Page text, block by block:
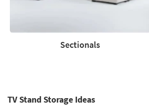
Sectionals
TV Stand Storage Ideas